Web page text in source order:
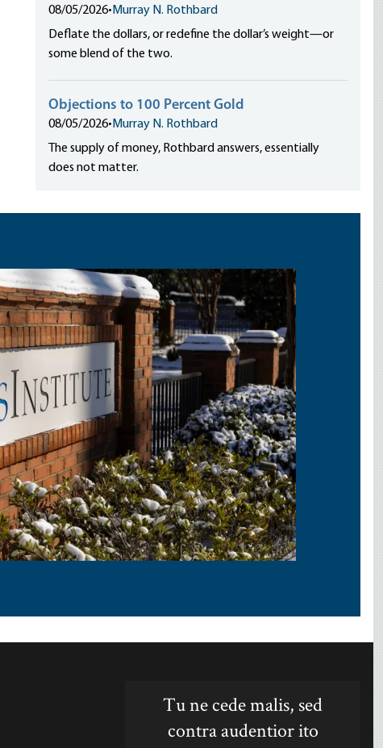
08/05/2026• Murray N. Rothbard
Deflate the dollars, or redefine the dollar’s weight—or
some blend of the two.
Objections to 100 Percent Gold
08/05/2026• Murray N. Rothbard
The supply of money, Rothbard answers, essentially
does not matter.
Tu ne cede malis, sed
contra audentior ito